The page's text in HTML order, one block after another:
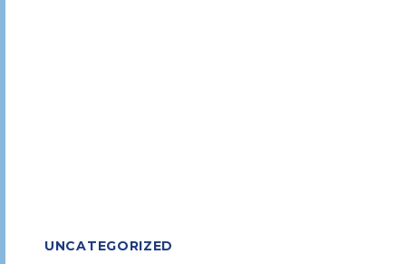
UNCATEGORIZED